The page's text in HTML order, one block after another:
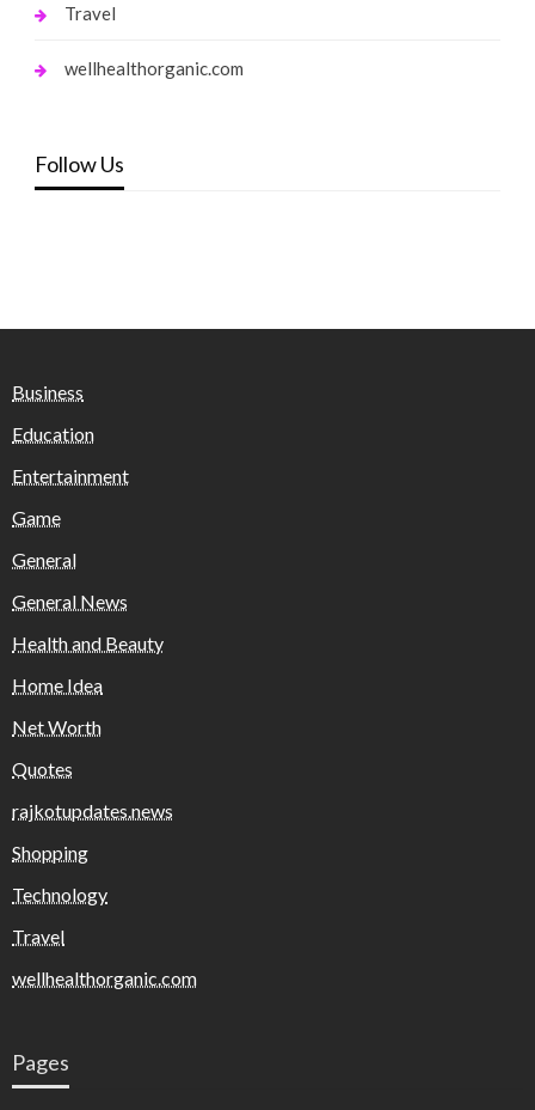
Travel
wellhealthorganic.com
Follow Us
Business
Education
Entertainment
Game
General
General News
Health and Beauty
Home Idea
Net Worth
Quotes
rajkotupdates.news
Shopping
Technology
Travel
wellhealthorganic.com
Pages